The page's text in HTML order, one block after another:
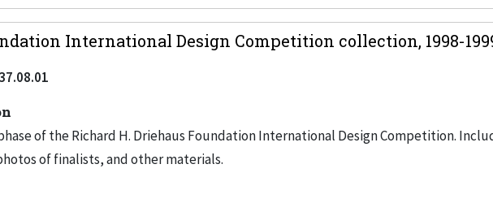
International Design Competition collection, 1998-
of the Richard H. Driehaus Foundation International Design Competition.
of finalists, and other materials.